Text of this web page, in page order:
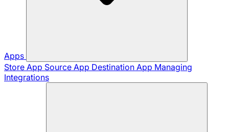
Apps
Store App Source App Destination App Managing
Integrations